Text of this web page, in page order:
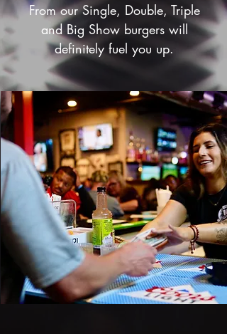
From our Single, Double, Triple
and Big Show burgers will
definitely fuel you up.